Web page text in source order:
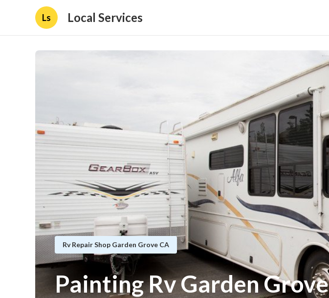
Ls Local Services
Rv Repair Shop Garden Grove CA
Painting Rv Garden Grove